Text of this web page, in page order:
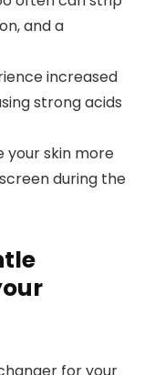
and a
increased
strong acids
your skin more
during the